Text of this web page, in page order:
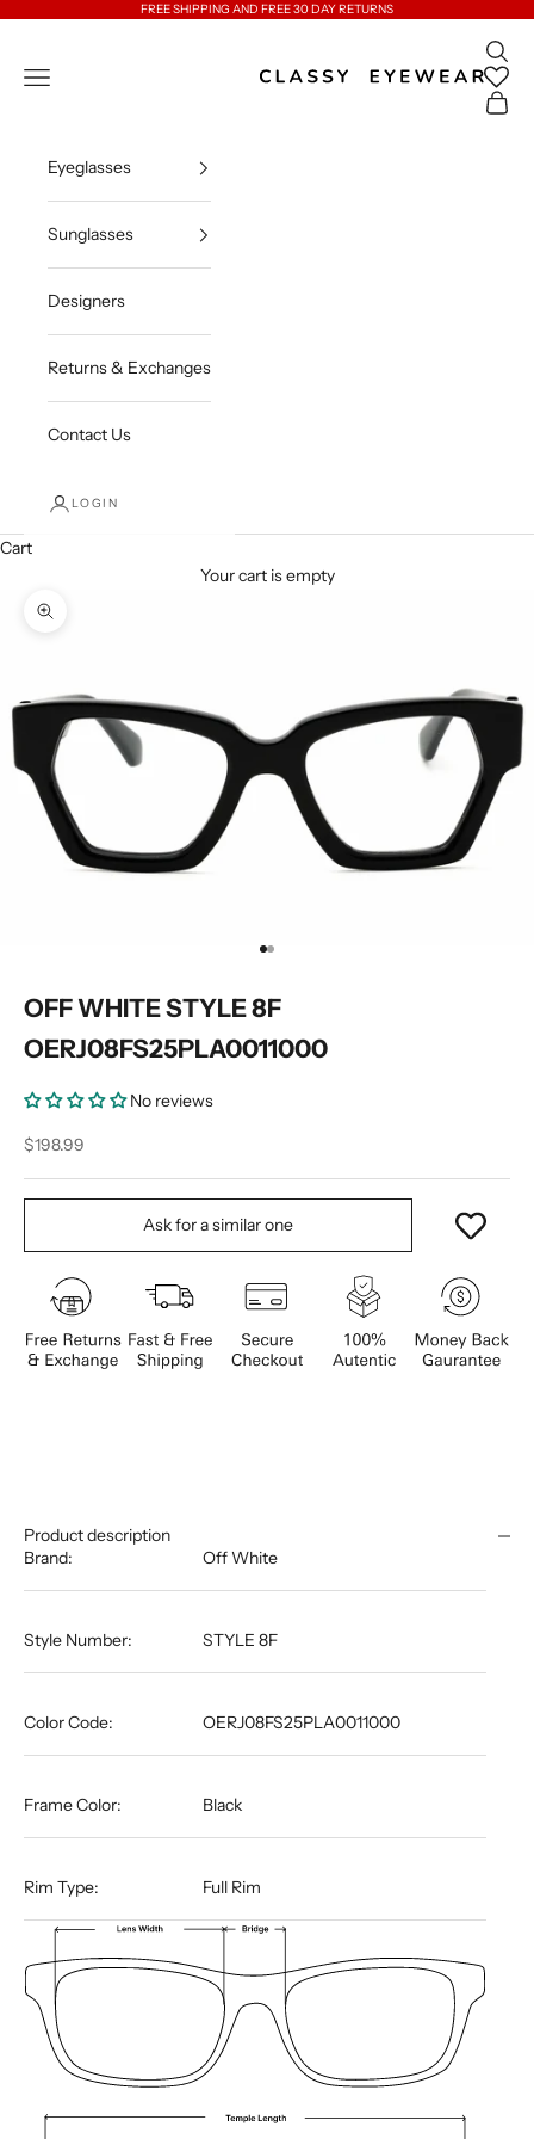
FREE SHIPPING AND FREE 30 DAY RETURNS
Classy Eyewear
Open navigation menu
Open
Open
Eyeglasses
Sunglasses
Designers
Returns & Exchanges
Contact Us
LOGIN
Cart
Your cart is empty
Zoom picture
Go to item 1
Go to item 2
OFF WHITE STYLE 8F
OERJ08FS25PLA0011000
No reviews
Sale price
$198.99
Ask for a similar one
Product description
Brand:
Off White
Style Number: STYLE 8F
Color Code: OERJ08FS25PLA0011000
Frame Color: Black
Rim Type: Full Rim